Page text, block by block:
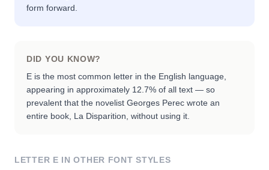
form forward.
DID YOU KNOW?
E is the most common letter in the English language,
appearing in approximately 12.7% of all text — so
prevalent that the novelist Georges Perec wrote an
entire book, La Disparition, without using it.
LETTER E IN OTHER FONT STYLES